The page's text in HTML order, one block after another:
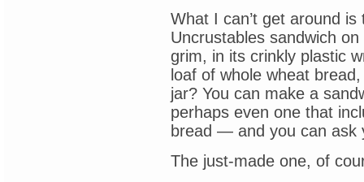
What I can’t get around
Uncrustables sandwich
grim, in its crinkly plastic
loaf of whole wheat
jar? You can make a
perhaps even one that
bread — and you can ask
The just-made one, of